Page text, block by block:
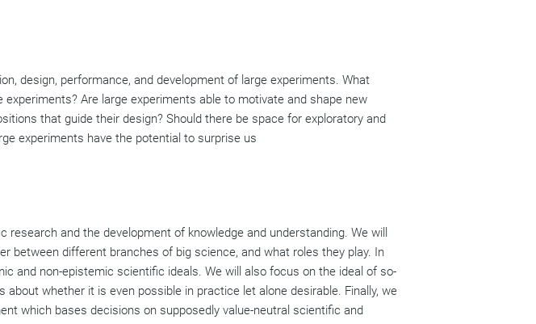
design, performance, and development of large experiments. What
Are large experiments able to motivate and shape new
that guide their design? Should there be space for exploratory and
experiments have the potential to surprise us
and the development of knowledge and understanding. We will
between different branches of big science, and what roles they play. In
and non-epistemic scientific ideals. We will also focus on the ideal of so-
whether it is even possible in practice let alone desirable. Finally, we
which bases decisions on supposedly value-neutral scientific and